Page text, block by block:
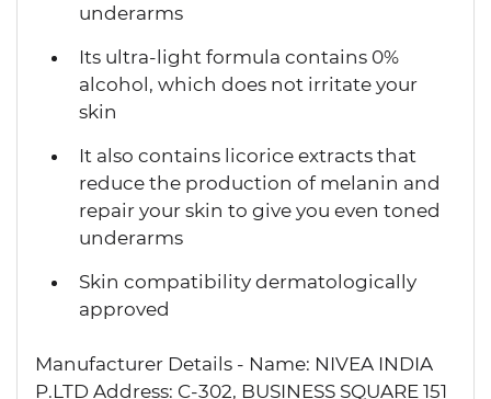
underarms
Its ultra-light formula contains 0%
alcohol, which does not irritate your
skin
It also contains licorice extracts that
reduce the production of melanin and
repair your skin to give you even toned
underarms
Skin compatibility dermatologically
approved
Manufacturer Details - Name: NIVEA INDIA
P.LTD Address: C-302, BUSINESS SQUARE 151